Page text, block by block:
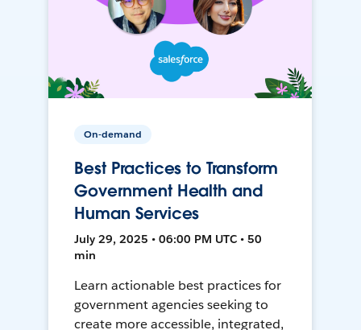
On-demand
Best Practices to Transform
Government Health and
Human Services
July 29, 2025 • 06:00 PM UTC • 50
min
Learn actionable best practices for
government agencies seeking to
create more accessible, integrated,